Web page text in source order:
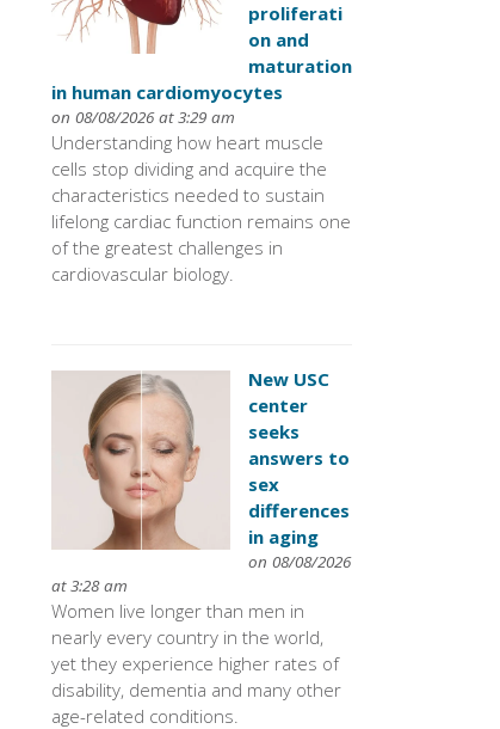
proliferati
on and
maturation
in human cardiomyocytes
on 08/08/2026 at 3:29 am
Understanding how heart muscle
cells stop dividing and acquire the
characteristics needed to sustain
lifelong cardiac function remains one
of the greatest challenges in
cardiovascular biology.
New USC
center
seeks
answers to
sex
differences
in aging
on 08/08/2026
at 3:28 am
Women live longer than men in
nearly every country in the world,
yet they experience higher rates of
disability, dementia and many other
age-related conditions.